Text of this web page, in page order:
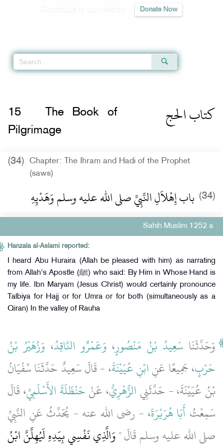
Donate Now
كتاب الحج 15
The Book of
Pilgrimage
(34)
Chapter: The Ihram and Hadi of the Prophet
(saws)
(34) باب إِهْلاَلِ النَّبِيِّ صلى الله عليه وسلم وَهَدْيِهِ ‏
Sahih Muslim 1252 a
Hanzala al-Aslami reported:
I heard Abu Huraira (Allah be pleased with him) as narrating
from Allah's Apostle (ﷺ) who said: By Him in Whose Hand is
my life. Ibn Maryam (Jesus Christ) would certainly pronounce
Talbiya for Hajj or for Umra or for both (simultaneously as a
Qiran) In the valley of Rauha
وَحَدَّثَنَا سَعِيدُ بْنُ مَنْصُورٍ، وَعَمْرٌو النَّاقِدُ، وَزُهَيْرُ بْنُ
حَرْبٍ، جَمِيعًا عَنِابْنِ عُيَيْنَةَ، - قَالَ سَعِيدٌ حَدَّثَنَا سُفْيَانُ
بْنُ عُيَيْنَةَ، - حَدَّثَنِي الزُّهْرِيُّ، عَنْحَنْظَلَةَ الأَسْلَمِيِّ، قَالَ
سَمِعْتُ أَبَا هُرَيْرَةَ، - رضى الله عنه - يُحَدِّثُ عَنِ النَّبِيِّ
صلى الله عليه وسلم قَالَ ‏"‏وَالَّذِي نَفْسِي بِيَدِهِ لَيُهِلَّنَّ ابْنُ